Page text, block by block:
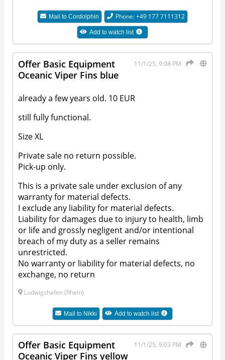
Mail to Cordolphin Phone: +49 177 7111312
Add to watch list
11/1/25, 9:08 PM
Offer Basic Equipment
Oceanic Viper Fins blue
already a few years old. 10 EUR
still fully functional.
Size XL
Private sale no return possible.
Pick-up only.
This is a private sale under exclusion of any
warranty for material defects.
I exclude any liability for material defects.
Liability for damages due to injury to health, limb
or life and grossly negligent and/or intentional
breach of my duty as a seller remains
unrestricted.
No warranty or liability for material defects, no
exchange, no return
Ludwigshafen (Rhein)
Mail to Nikki Add to watch list
11/1/25, 9:03 PM
Offer Basic Equipment
Oceanic Viper Fins yellow